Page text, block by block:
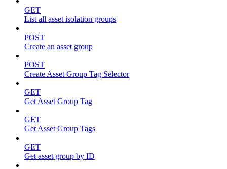
GET
List all asset isolation groups
POST
Create an asset group
POST
Create Asset Group Tag Selector
GET
Get Asset Group Tag
GET
Get Asset Group Tags
GET
Get asset group by ID